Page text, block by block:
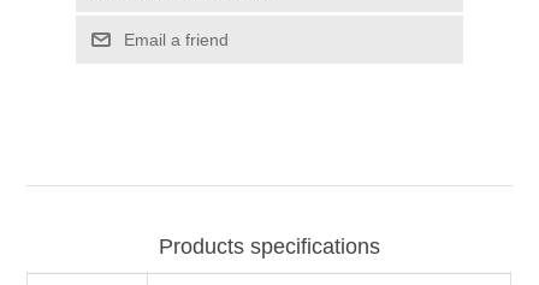
Email a friend
Products specifications